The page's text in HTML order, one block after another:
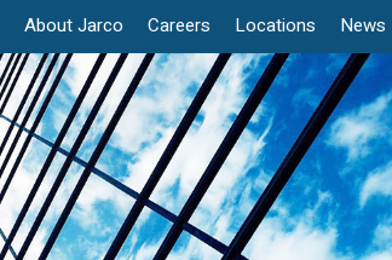
About Jarco Careers Locations News